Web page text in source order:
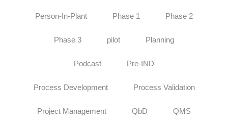
Person-In-Plant Phase 1 Phase 2
Phase 3 pilot Planning
Podcast Pre-IND
Process Development Process Validation
Project Management QbD QMS